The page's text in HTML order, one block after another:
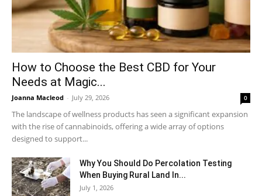
How to Choose the Best CBD for Your
Needs at Magic...
Joanna Macleod - July 29, 2026 0
The landscape of wellness products has seen a significant expansion
with the rise of cannabinoids, offering a wide array of options
designed to support...
Why You Should Do Percolation Testing
When Buying Rural Land In...
July 1, 2026